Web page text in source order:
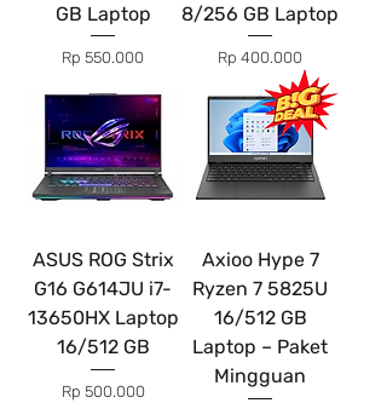
GB Laptop
Price
Rp 550.000
8/256 GB Laptop
Price
Rp 400.000
ASUS ROG Strix
G16 G614JU i7-
13650HX Laptop
16/512 GB
Price
Rp 500.000
Axioo Hype 7
Ryzen 7 5825U
16/512 GB
Laptop – Paket
Mingguan